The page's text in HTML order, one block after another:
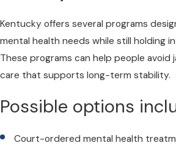
Kentucky offers several programs
mental health needs while still holding
These programs can help people avoid
care that supports long-term stability.
Possible options
Court-ordered mental health